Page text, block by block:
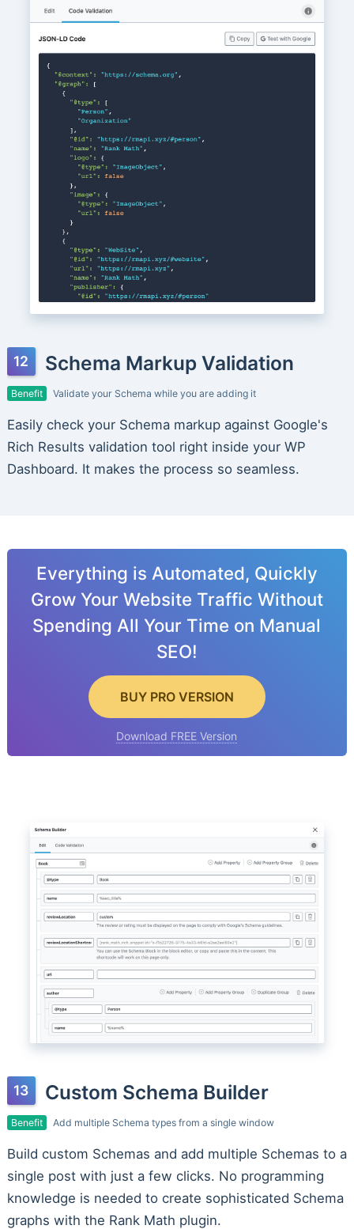
Schema Markup Validation
Benefit Validate your Schema while you are adding it
Easily check your Schema markup against Google's
Rich Results validation tool right inside your WP
Dashboard. It makes the process so seamless.
Everything is Automated, Quickly
Grow Your Website Traffic Without
Spending All Your Time on Manual
SEO!
BUY PRO VERSION
Download FREE Version
Custom Schema Builder
Benefit Add multiple Schema types from a single window
Build custom Schemas and add multiple Schemas to a
single post with just a few clicks. No programming
knowledge is needed to create sophisticated Schema
graphs with the Rank Math plugin.